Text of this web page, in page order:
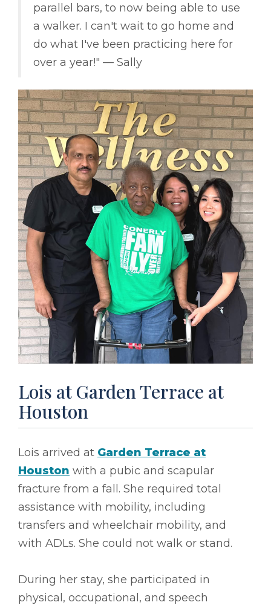
parallel bars, to now being able to use
a walker. I can't wait to go home and
do what I've been practicing here for
over a year!" –– Sally
Lois at Garden Terrace at
Houston
Lois arrived at Garden Terrace at
Houston with a pubic and scapular
fracture from a fall. She required total
assistance with mobility, including
transfers and wheelchair mobility, and
with ADLs. She could not walk or stand.
During her stay, she participated in
physical, occupational, and speech